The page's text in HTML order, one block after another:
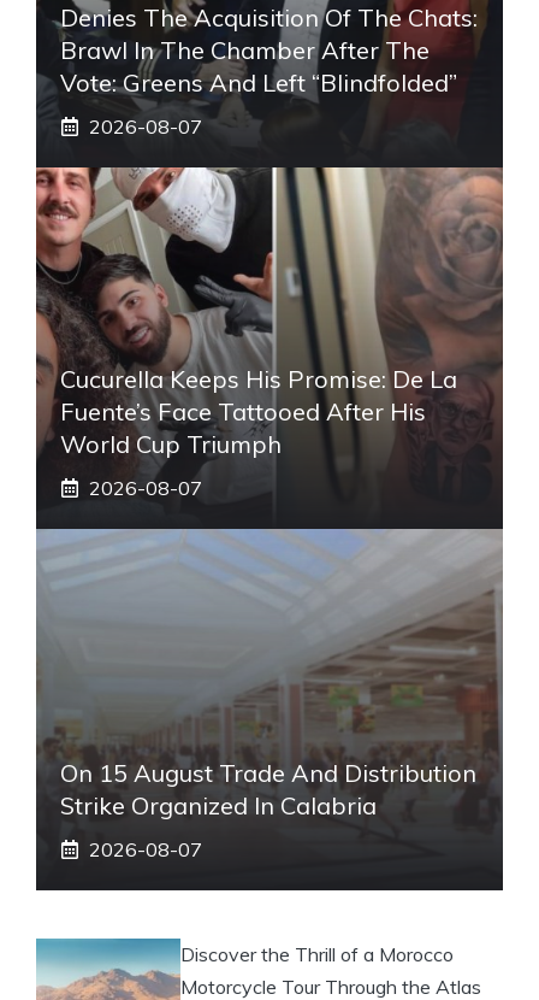
Denies The Acquisition Of The Chats:
Brawl In The Chamber After The
Vote: Greens And Left “blindfolded”
2026-08-07
Cucurella Keeps His Promise: De La
Fuente’s Face Tattooed After His
World Cup Triumph
2026-08-07
On 15 August Trade And Distribution
Strike Organized In Calabria
2026-08-07
Discover the Thrill of a Morocco
Motorcycle Tour Through the Atlas